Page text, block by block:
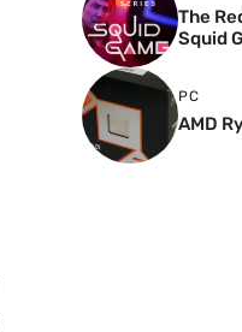
The
Squid
PC
AMD